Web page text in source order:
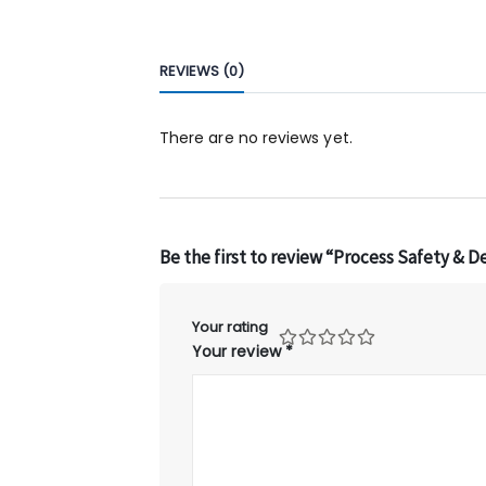
REVIEWS (0)
There are no reviews yet.
Be the first to review “Process Safety &
Your rating
Your review*